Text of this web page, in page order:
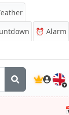
⏰ Alarm